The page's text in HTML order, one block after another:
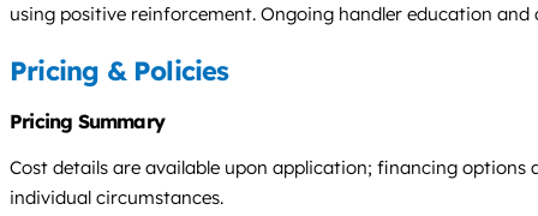
using positive reinforcement. Ongoing handler education
Pricing & Policies
Pricing Summary
Cost details are available upon application; financing
individual circumstances.